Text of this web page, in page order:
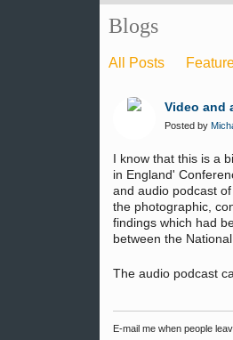
Blogs
All Posts
Video and
Posted by
I know that this is a
in England'
and audio podcast
the photographic,
findings which had
between the
The audio podcast
E-mail me when people